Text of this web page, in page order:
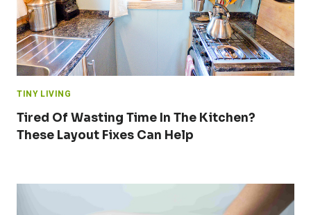
TINY LIVING
Tired Of Wasting Time In The Kitchen?
These Layout Fixes Can Help